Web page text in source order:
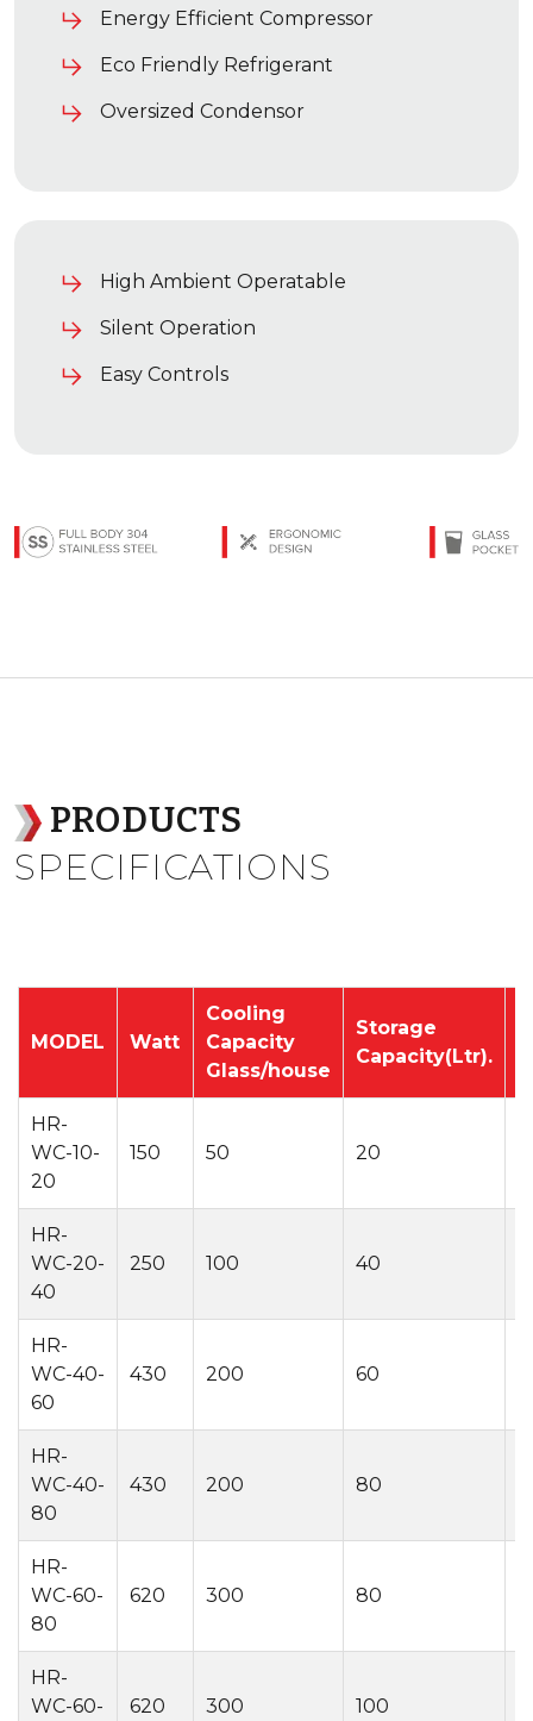
Energy Efficient Compressor
Eco Friendly Refrigerant
Oversized Condensor
High Ambient Operatable
Silent Operation
Easy Controls
PRODUCTS
SPECIFICATIONS
MODEL Watt
Cooling
Capacity
Glass/house
Storage
Capacity(Ltr).
HR-
WC-10-
20
150 50 20
HR-
WC-20-
40
250 100 40
HR-
WC-40-
60
430 200 60
HR-
WC-40-
80
430 200 80
HR-
WC-60-
80
620 300 80
HR-
WC-60-
620 300 100